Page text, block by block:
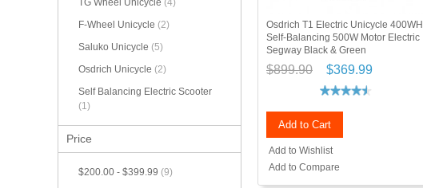
TG Wheel Unicycle (4)
F-Wheel Unicycle (2)
Saluko Unicycle (5)
Osdrich Unicycle (2)
Self Balancing Electric Scooter
(1)
Price
$200.00 - $399.99 (9)
Osdrich T1 Electric Unicycle 400WH
Self-Balancing 500W Motor Electric
Segway Black & Green
$899.90 $369.99
Add to Cart
Add to Wishlist
Add to Compare